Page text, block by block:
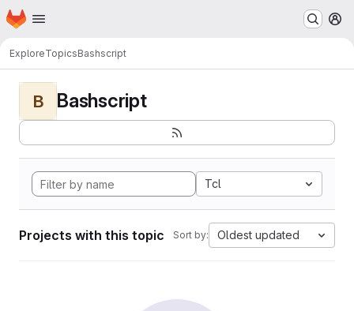
Skip to main content
Homepage
ExploreTopicsBashscript
B Bashscript
Tcl
Projects with this topic Sort by: Oldest updated